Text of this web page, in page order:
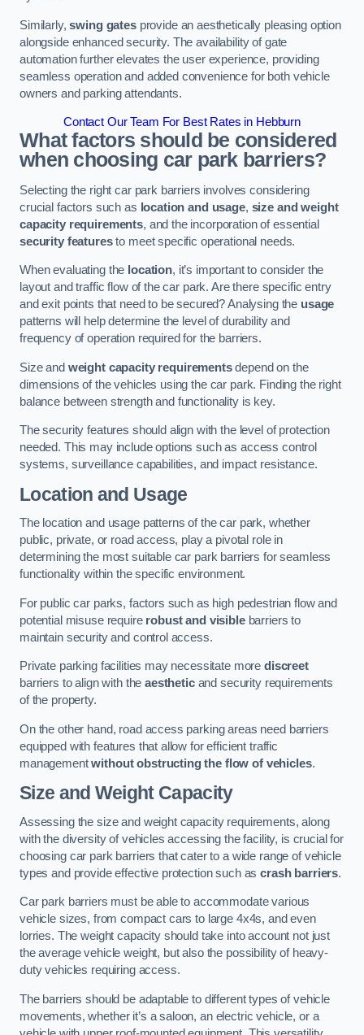
Similarly,swing gatesprovide an aesthetically pleasing option
alongside enhanced security. The availability of gate
automation further elevates the user experience, providing
seamless operation and added convenience for both vehicle
owners and parking attendants.
Contact Our Team For Best Rates in Hebburn
What factors should be considered
when choosing car park barriers?
Selecting the right car park barriers involves considering
crucial factors such as location and usage, size and weight
capacity requirements, and the incorporation of essential
security featuresto meet specific operational needs.
When evaluating the location, it’s important to consider the
layout and traffic flow of the car park. Are there specific entry
and exit points that need to be secured? Analysing the usage
patterns will help determine the level of durability and
frequency of operation required for the barriers.
Size and weight capacity requirementsdepend on the
dimensions of the vehicles using the car park. Finding the right
balance between strength and functionality is key.
The security features should align with the level of protection
needed. This may include options such as access control
systems, surveillance capabilities, and impact resistance.
Location and Usage
The location and usage patterns of the car park, whether
public, private, or road access, play a pivotal role in
determining the most suitable car park barriers for seamless
functionality within the specific environment.
For public car parks, factors such as high pedestrian flow and
potential misuse require robust and visiblebarriers to
maintain security and control access.
Private parking facilities may necessitate morediscreet
barriers to align with theaestheticand security requirements
of the property.
On the other hand, road access parking areas need barriers
equipped with features that allow for efficient traffic
managementwithout obstructing the flow of vehicles.
Size and Weight Capacity
Assessing the size and weight capacity requirements, along
with the diversity of vehicles accessing the facility, is crucial for
choosing car park barriers that cater to a wide range of vehicle
types and provide effective protection such ascrash barriers.
Car park barriers must be able to accommodate various
vehicle sizes, from compact cars to large 4x4s, and even
lorries. The weight capacity should take into account not just
the average vehicle weight, but also the possibility of heavy-
duty vehicles requiring access.
The barriers should be adaptable to different types of vehicle
movements, whether it’s a saloon, an electric vehicle, or a